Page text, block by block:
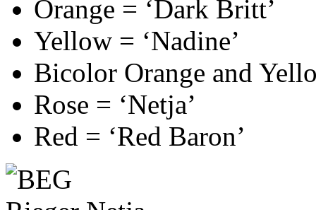
Orange = ‘Dark Britt’
Yellow = ‘Nadine’
Bicolor Orange and
Rose = ‘Netja’
Red = ‘Red Baron’